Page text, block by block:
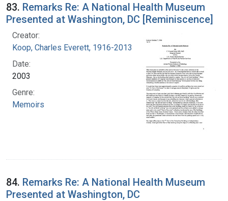
83. Remarks Re: A National Health Museum
Presented at Washington, DC [Reminiscence]
Creator:
Koop, Charles Everett, 1916-2013
Date:
2003
Genre:
Memoirs
84. Remarks Re: A National Health Museum
Presented at Washington, DC